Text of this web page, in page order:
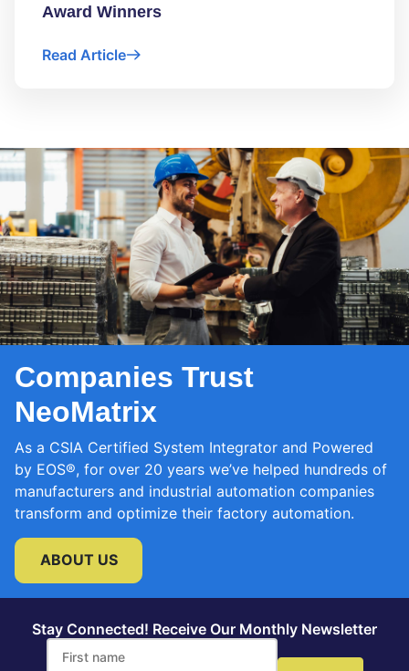
Award Winners
Read Article
Companies Trust
NeoMatrix
As a CSIA Certified System Integrator and Powered
by EOS®, for over 20 years we’ve helped hundreds of
manufacturers and industrial automation companies
transform and optimize their factory automation.
ABOUT US
Stay Connected! Receive Our Monthly Newsletter